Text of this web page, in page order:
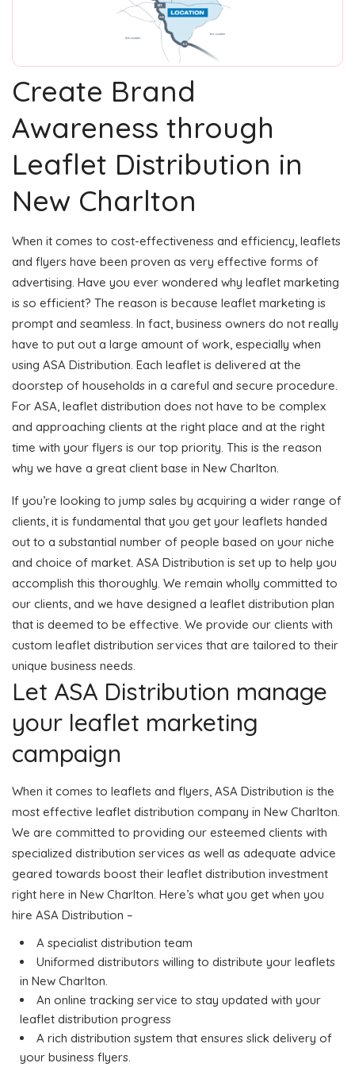
Create Brand
Awareness through
Leaflet Distribution in
New Charlton
When it comes to cost-effectiveness and efficiency, leaflets
and flyers have been proven as very effective forms of
advertising. Have you ever wondered why leaflet marketing
is so efficient? The reason is because leaflet marketing is
prompt and seamless. In fact, business owners do not really
have to put out a large amount of work, especially when
using ASA Distribution. Each leaflet is delivered at the
doorstep of households in a careful and secure procedure.
For ASA, leaflet distribution does not have to be complex
and approaching clients at the right place and at the right
time with your flyers is our top priority. This is the reason
why we have a great client base in New Charlton.
If you’re looking to jump sales by acquiring a wider range of
clients, it is fundamental that you get your leaflets handed
out to a substantial number of people based on your niche
and choice of market. ASA Distribution is set up to help you
accomplish this thoroughly. We remain wholly committed to
our clients, and we have designed a leaflet distribution plan
that is deemed to be effective. We provide our clients with
custom leaflet distribution services that are tailored to their
unique business needs.
Let ASA Distribution manage
your leaflet marketing
campaign
When it comes to leaflets and flyers, ASA Distribution is the
most effective leaflet distribution company in New Charlton.
We are committed to providing our esteemed clients with
specialized distribution services as well as adequate advice
geared towards boost their leaflet distribution investment
right here in New Charlton. Here’s what you get when you
hire ASA Distribution –
A specialist distribution team
Uniformed distributors willing to distribute your leaflets
in New Charlton.
An online tracking service to stay updated with your
leaflet distribution progress
A rich distribution system that ensures slick delivery of
your business flyers.